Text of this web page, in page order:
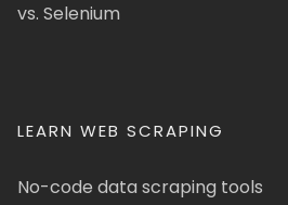
vs. Selenium
LEARN WEB SCRAPING
No-code data scraping tools